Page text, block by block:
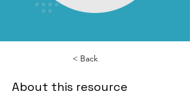
< Back
About this resource